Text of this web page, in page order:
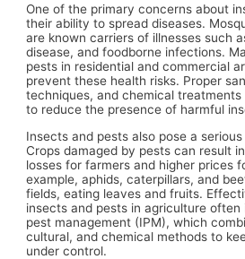
One of the primary concerns about
their ability to spread diseases.
are known carriers of illnesses such
disease, and foodborne infections.
pests in residential and commercial
prevent these health risks. Proper
techniques, and chemical
to reduce the presence of harmful
Insects and pests also pose a
Crops damaged by pests can result
losses for farmers and higher prices
example, aphids, caterpillars, and
fields, eating leaves and fruits.
insects and pests in agriculture
pest management (IPM), which
cultural, and chemical methods to
under control.